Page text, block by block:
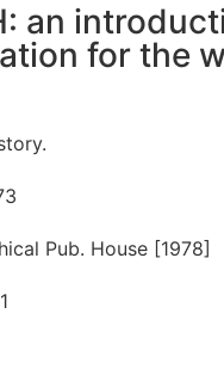
an
for the
Pub. House [1978]